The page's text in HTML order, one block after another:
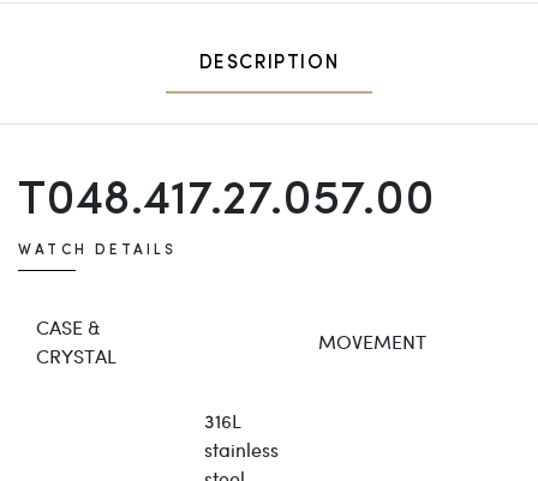
DESCRIPTION
T048.417.27.057.00
WATCH DETAILS
CASE &
CRYSTAL
MOVEMENT
316L
stainless